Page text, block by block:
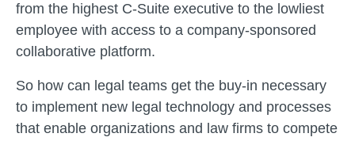
from the highest C-Suite executive to the lowliest
employee with access to a company-sponsored
collaborative platform.
So how can legal teams get the buy-in necessary
to implement new legal technology and processes
that enable organizations and law firms to compete